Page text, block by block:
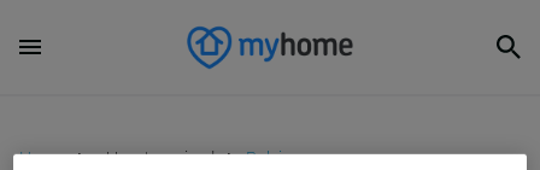
Home Uncategorized Belgian